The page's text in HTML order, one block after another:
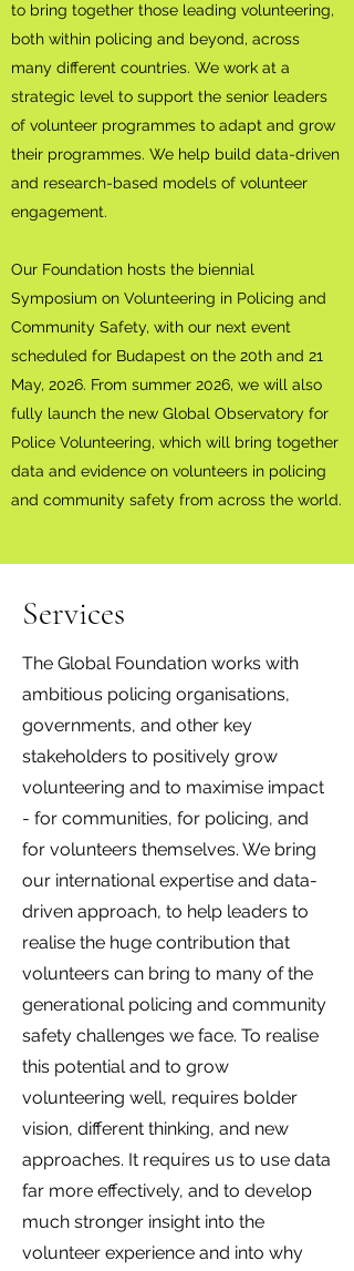
to bring together those leading volunteering,
both within policing and beyond, across
many different countries. We work at a
strategic level to support the senior leaders
of volunteer programmes to adapt and grow
their programmes. We help build data-driven
and research-based models of volunteer
engagement.
Our Foundation hosts the ​​biennial
Symposium on Volunteering in Policing and
Community Safety, with our next event
scheduled for Budapest on the 20th and 21
May, 2026. From summer 2026, we will also
fully launch the new Global Observatory for
Police Volunteering, which will bring together
data and evidence on volunteers in policing
and community safety from across the world.
Services
The Global Foundation works with
ambitious policing organisations,
governments, and other key
stakeholders to positively grow
volunteering and to maximise impact
- for communities, for policing, and
for volunteers themselves. We bring
our international expertise and data-
driven approach, to help leaders to
realise the huge contribution that
volunteers can bring to many of the
generational policing and community
safety challenges we face. To realise
this potential and to grow
volunteering well, requires bolder
vision, different thinking, and new
approaches. It requires us to use data
far more effectively, and to develop
much stronger insight into the
volunteer experience and into why